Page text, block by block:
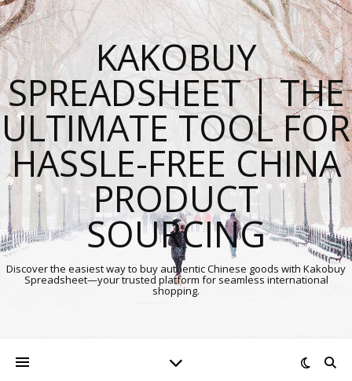
KAKOBUY
SPREADSHEET | THE
ULTIMATE TOOL FOR
HASSLE-FREE CHINA
PRODUCT
SOURCING
Discover the easiest way to buy authentic Chinese goods with Kakobuy
Spreadsheet—your trusted platform for seamless international
shopping.